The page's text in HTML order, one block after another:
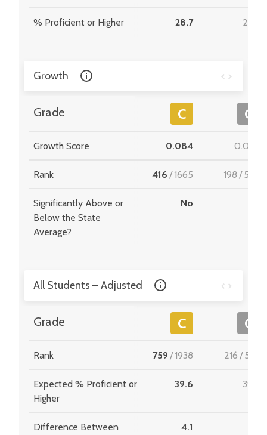
% Proficient or Higher 28.7 29.3
Growth
Grade C C
Growth Score 0.084 0.029
Rank 416 /1665 198 /549
Significantly Above or
Below the State
Average?
No
All Students – Adjusted
Grade C C
Rank 759 /1938 216 /534
Expected % Proficient or
Higher
39.6 39.9
Difference Between
4.1